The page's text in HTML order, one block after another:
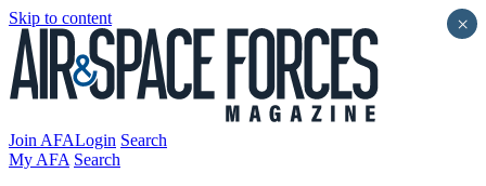
Skip to content
Join AFALogin Search
My AFA Search
×